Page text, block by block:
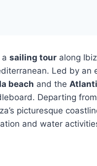
sailing tour along
Led by an
beach and the
Departing
picturesque
and water